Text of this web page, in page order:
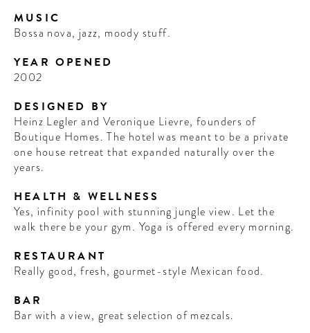
MUSIC
Bossa nova, jazz, moody stuff.
YEAR OPENED
2002
DESIGNED BY
Heinz Legler and Veronique Lievre, founders of
Boutique Homes. The hotel was meant to be a private
one house retreat that expanded naturally over the
years.
HEALTH & WELLNESS
Yes, infinity pool with stunning jungle view. Let the
walk there be your gym. Yoga is offered every morning.
RESTAURANT
Really good, fresh, gourmet-style Mexican food.
BAR
Bar with a view, great selection of mezcals.